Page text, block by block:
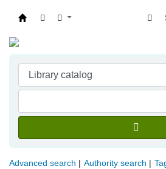
Advanced search Authority search